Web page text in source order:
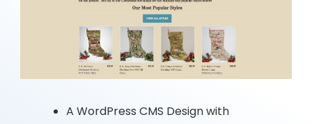
A WordPress CMS Design with